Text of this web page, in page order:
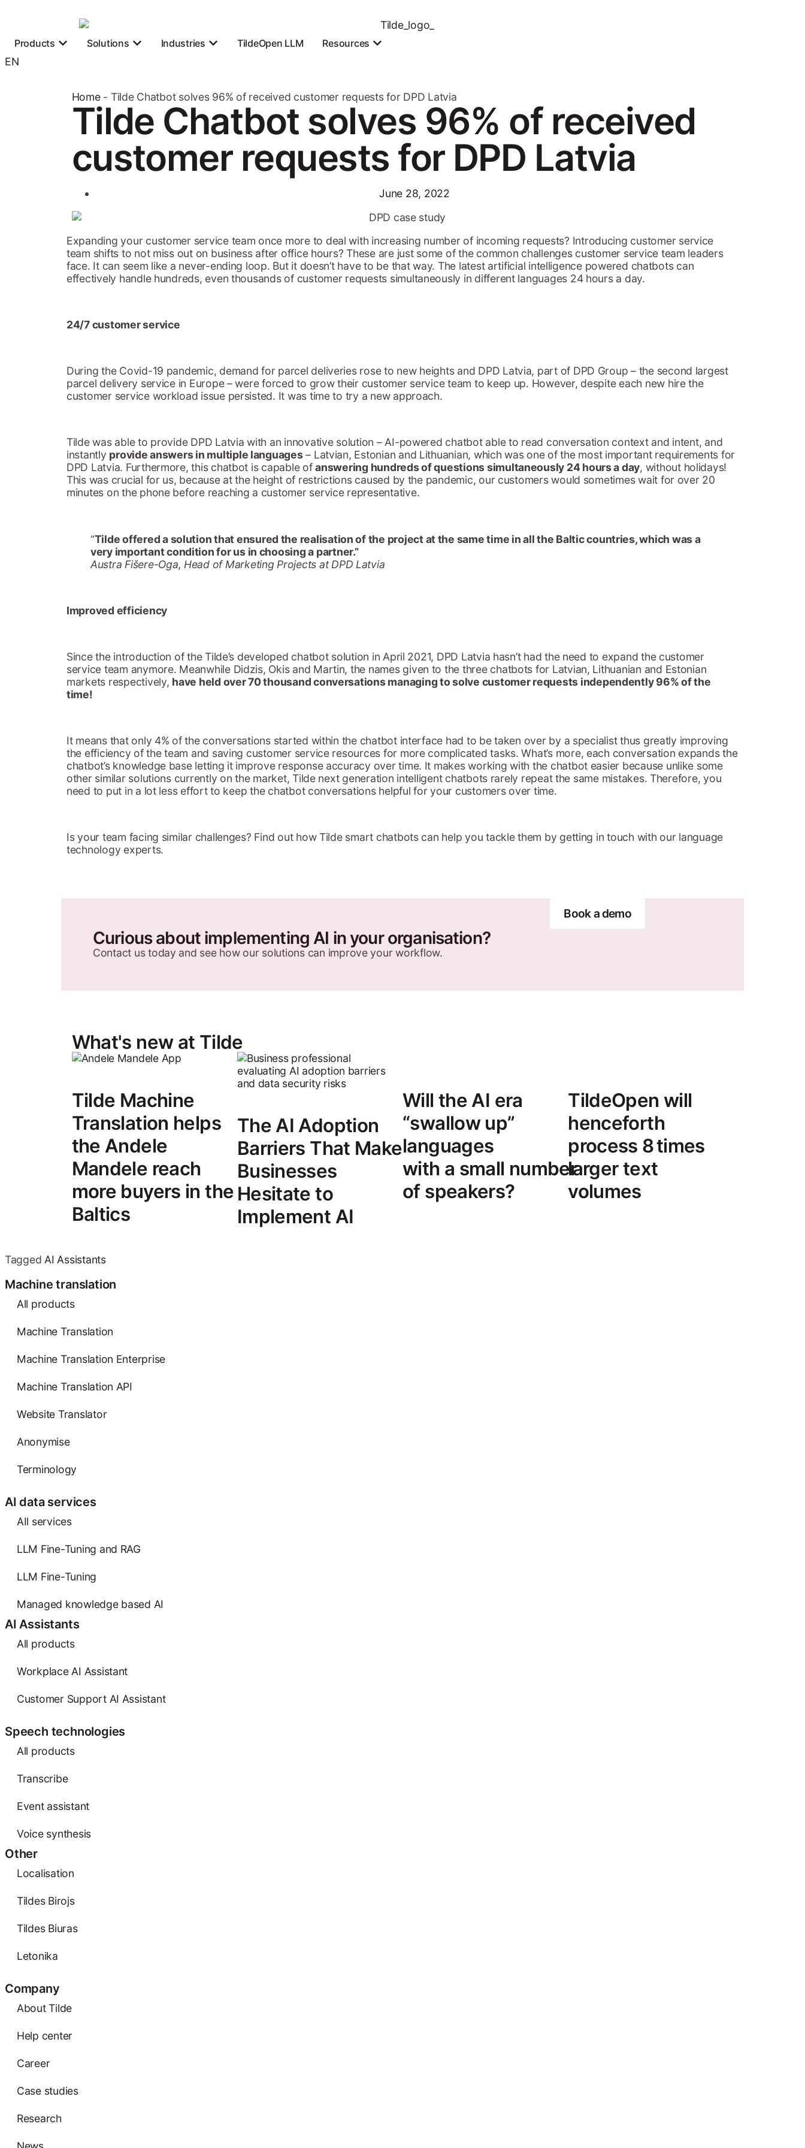
Products Solutions Industries TildeOpen LLM Resources
EN
Home- Tilde Chatbot solves 96% of received customer requests for DPD Latvia
Tilde Chatbot solves 96% of received
customer requests for DPD Latvia
June 28, 2022
Expanding your customer service team once more to deal with increasing number of incoming requests? Introducing customer service
team shifts to not miss out on business after office hours? These are just some of the common challenges customer service team leaders
face. It can seem like a never-ending loop. But it doesn’t have to be that way. The latest artificial intelligence powered chatbots can
effectively handle hundreds, even thousands of customer requests simultaneously in different languages 24 hours a day.
24/7 customer service
During the Covid-19 pandemic, demand for parcel deliveries rose to new heights and DPD Latvia, part of DPD Group – the second largest
parcel delivery service in Europe – were forced to grow their customer service team to keep up. However, despite each new hire the
customer service workload issue persisted. It was time to try a new approach.
Tilde was able to provide DPD Latvia with an innovative solution – AI-powered chatbot able to read conversation context and intent, and
instantly provide answers in multiple languages– Latvian, Estonian and Lithuanian, which was one of the most important requirements for
DPD Latvia. Furthermore, this chatbot is capable ofanswering hundreds of questions simultaneously 24 hours a day, without holidays!
This was crucial for us, because at the height of restrictions caused by the pandemic, our customers would sometimes wait for over 20
minutes on the phone before reaching a customer service representative.
“Tilde offered a solution that ensured the realisation of the project at the same time in all the Baltic countries, which was a
very important condition for us in choosing a partner.”
Austra Fišere-Oga, Head of Marketing Projects at DPD Latvia
Improved efficiency
Since the introduction of the Tilde’s developed chatbot solution in April 2021, DPD Latvia hasn’t had the need to expand the customer
service team anymore. Meanwhile Didzis, Okis and Martin, the names given to the three chatbots for Latvian, Lithuanian and Estonian
markets respectively, have held over 70 thousand conversations managing to solve customer requests independently 96% of the
time!
It means that only 4% of the conversations started within the chatbot interface had to be taken over by a specialist thus greatly improving
the efficiency of the team and saving customer service resources for more complicated tasks. What’s more, each conversation expands the
chatbot’s knowledge base letting it improve response accuracy over time. It makes working with the chatbot easier because unlike some
other similar solutions currently on the market, Tilde next generation intelligent chatbots rarely repeat the same mistakes. Therefore, you
need to put in a lot less effort to keep the chatbot conversations helpful for your customers over time.
Is your team facing similar challenges? Find out how Tilde smart chatbots can help you tackle them by getting in touch with our language
technology experts.
Curious about implementing AI in your organisation?
Contact us today and see how our solutions can improve your workflow.
Book a demo
What's new at Tilde
Tilde Machine
Translation helps
the Andele
Mandele reach
more buyers in the
Baltics
The AI Adoption
Barriers That Make
Businesses
Hesitate to
Implement AI
Will the AI era
“swallow up”
languages
with a small number
of speakers?
TildeOpen will
henceforth
process 8 times
larger text
volumes
Tagged AI Assistants
Machine translation
All products
Machine Translation
Machine Translation Enterprise
Machine Translation API
Website Translator
Anonymise
Terminology
AI data services
AIl services
LLM Fine-Tuning and RAG
LLM Fine-Tuning
Managed knowledge based AI
AI Assistants
All products
Workplace AI Assistant
Customer Support AI Assistant
Speech technologies
All products
Transcribe
Event assistant
Voice synthesis
Other
Localisation
Tildes Birojs
Tildes Biuras
Letonika
Company
About Tilde
Help center
Career
Case studies
Research